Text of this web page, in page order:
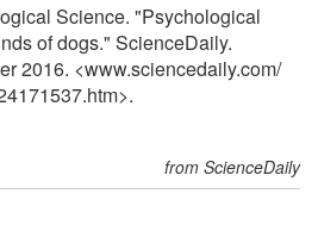
Science. "Psychological
of dogs." ScienceDaily.
2016. <www.sciencedaily.com/
from ScienceDaily